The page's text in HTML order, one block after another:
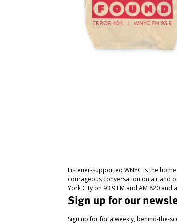
Listener-supported WNYC is the
courageous conversation on air and
York City on 93.9 FM and AM 820 and
Sign up for our
Sign up for for a weekly, behind-the-